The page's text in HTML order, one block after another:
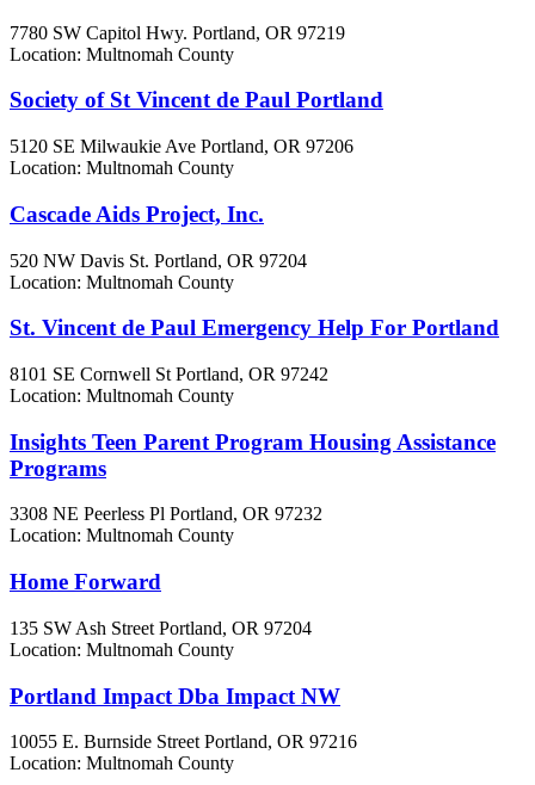
7780 SW Capitol Hwy. Portland, OR 97219
Location: Multnomah County
Society of St Vincent de Paul Portland
5120 SE Milwaukie Ave Portland, OR 97206
Location: Multnomah County
Cascade Aids Project, Inc.
520 NW Davis St. Portland, OR 97204
Location: Multnomah County
St. Vincent de Paul Emergency Help For Portland
8101 SE Cornwell St Portland, OR 97242
Location: Multnomah County
Insights Teen Parent Program Housing Assistance
Programs
3308 NE Peerless Pl Portland, OR 97232
Location: Multnomah County
Home Forward
135 SW Ash Street Portland, OR 97204
Location: Multnomah County
Portland Impact Dba Impact NW
10055 E. Burnside Street Portland, OR 97216
Location: Multnomah County